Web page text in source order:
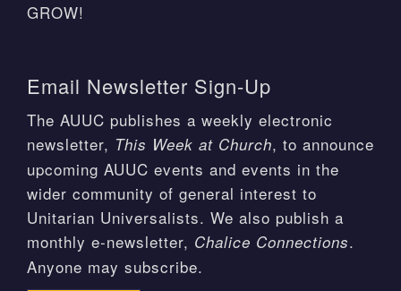
GROW!
Email Newsletter Sign-Up
The AUUC publishes a weekly electronic
newsletter, This Week at Church, to announce
upcoming AUUC events and events in the
wider community of general interest to
Unitarian Universalists. We also publish a
monthly e-newsletter, Chalice Connections.
Anyone may subscribe.